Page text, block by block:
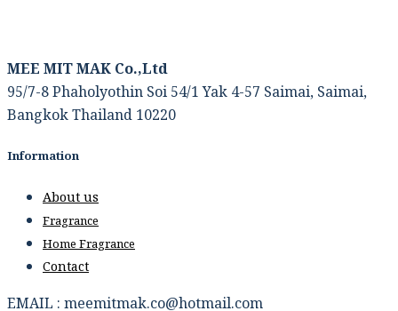
MEE MIT MAK Co.,Ltd
95/7-8 Phaholyothin Soi 54/1 Yak 4-57 Saimai, Saimai,
Bangkok Thailand 10220
Information
About us
Fragrance
Home Fragrance
Contact
EMAIL : meemitmak.co@hotmail.com